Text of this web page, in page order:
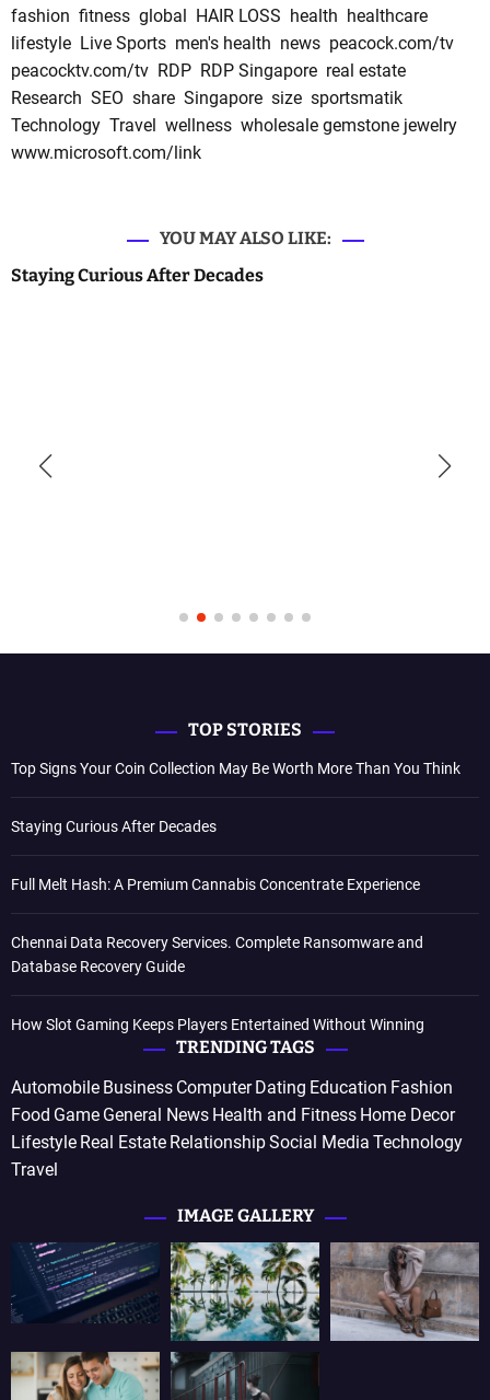
fashion fitness global HAIR LOSS health healthcare
lifestyle Live Sports men's health news peacock.com/tv
peacocktv.com/tv RDP RDP Singapore real estate
Research SEO share Singapore size sportsmatik
Technology Travel wellness wholesale gemstone jewelry
www.microsoft.com/link
YOU MAY ALSO LIKE:
Staying Curious After Decades
TOP STORIES
Top Signs Your Coin Collection May Be Worth More Than You Think
Staying Curious After Decades
Full Melt Hash: A Premium Cannabis Concentrate Experience
Chennai Data Recovery Services. Complete Ransomware and
Database Recovery Guide
How Slot Gaming Keeps Players Entertained Without Winning
TRENDING TAGS
Automobile Business Computer Dating Education Fashion
Food Game General News Health and Fitness Home Decor
Lifestyle Real Estate RelationshipSocial Media Technology
Travel
IMAGE GALLERY